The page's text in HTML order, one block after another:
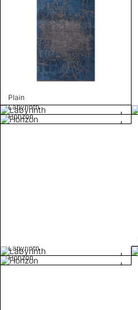
Plain
Labyrinth
Horizon
Labyrinth
Horizon